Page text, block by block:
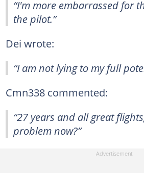
“I'm more embarrassed for
the pilot.”
Dei wrote:
“I am not lying to my full
Cmn338 commented:
“27 years and all great
problem now?”